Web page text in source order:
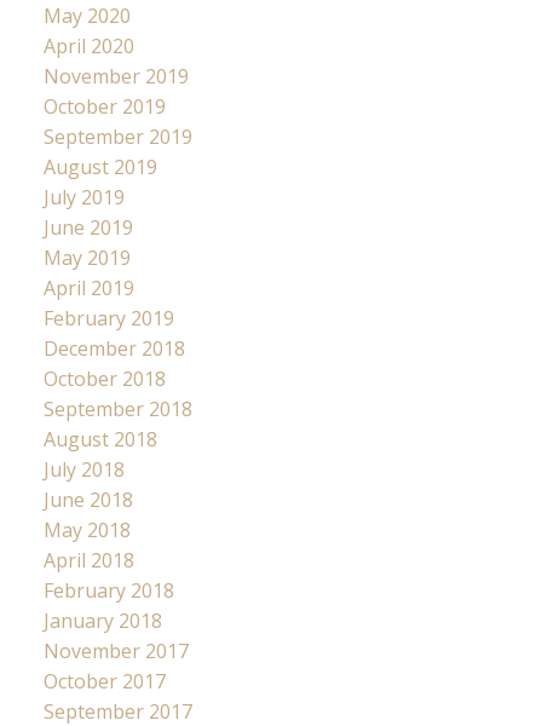
May 2020
April 2020
November 2019
October 2019
September 2019
August 2019
July 2019
June 2019
May 2019
April 2019
February 2019
December 2018
October 2018
September 2018
August 2018
July 2018
June 2018
May 2018
April 2018
February 2018
January 2018
November 2017
October 2017
September 2017